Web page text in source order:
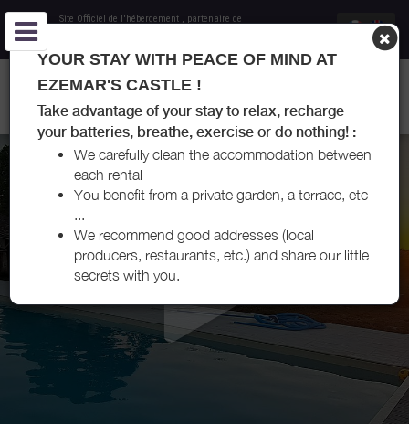
Site Officiel de l'hébergement , partenaire de
GÎTE DU CHÂTEAU EZEMAR - LES ESSEINTES - ENTRE-DEUX-
MERS
YOUR STAY WITH PEACE OF MIND AT
EZEMAR'S CASTLE !
Take advantage of your stay to relax, recharge
your batteries, breathe, exercise or do nothing! :
We carefully clean the accommodation between
each rental
You benefit from a private garden, a terrace, etc
...
We recommend good addresses (local
producers, restaurants, etc.) and share our little
secrets with you.